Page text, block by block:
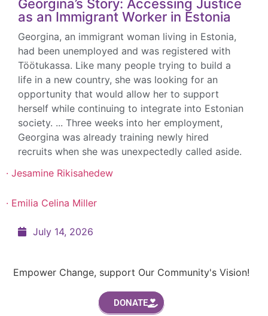
GET INVOLVED
Take action to make a difference!
DONATE
Invest in fostering gender equality!
Georgina’s Story: Accessing Justice
as an Immigrant Worker in Estonia
Georgina, an immigrant woman living in Estonia,
had been unemployed and was registered with
Töötukassa. Like many people trying to build a
life in a new country, she was looking for an
opportunity that would allow her to support
herself while continuing to integrate into Estonian
society. ... Three weeks into her employment,
Georgina was already training newly hired
recruits when she was unexpectedly called aside.
· Jesamine Rikisahedew
· Emilia Celina Miller
July 14, 2026
Empower Change, support Our Community's Vision!
DONATE